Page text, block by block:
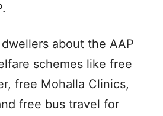
about the AAP
schemes like free
free Mohalla Clinics,
free bus travel for